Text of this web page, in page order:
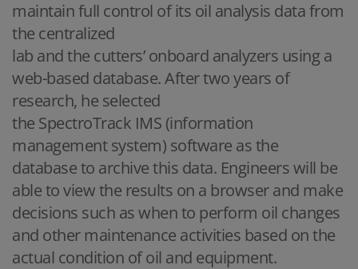
maintain full control of its oil analysis data from
the centralized
lab and the cutters’ onboard analyzers using a
web-based database. After two years of
research, he selected
the SpectroTrack IMS (information
management system) software as the
database to archive this data. Engineers will be
able to view the results on a browser and make
decisions such as when to perform oil changes
and other maintenance activities based on the
actual condition of oil and equipment.